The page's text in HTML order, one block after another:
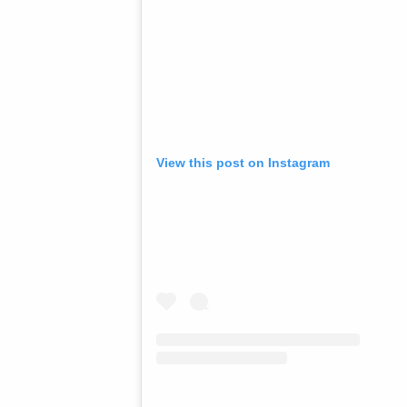
View this post on Instagram